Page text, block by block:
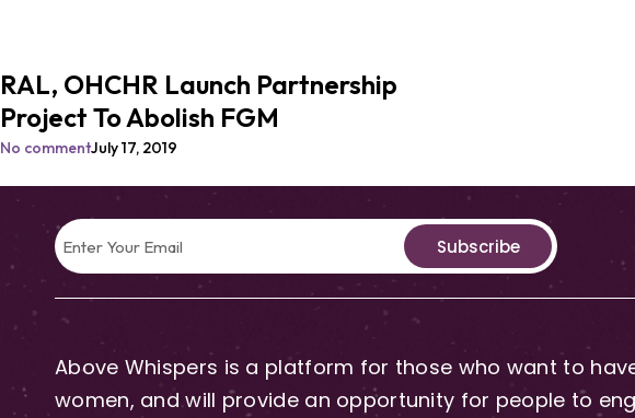
RAL, OHCHR Launch Partnership
Project To Abolish FGM
No commentJuly 17, 2019
Subscribe
Above Whispers is a platform for those who want to
women, and will provide an opportunity for people to